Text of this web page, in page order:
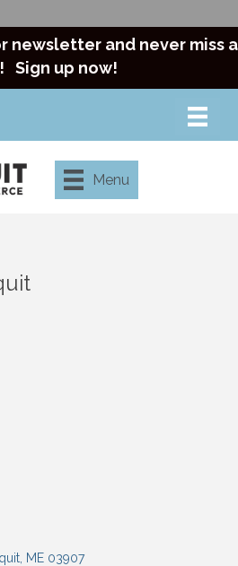
newsletter and never miss a
Sign up now!
Menu
ME 03907